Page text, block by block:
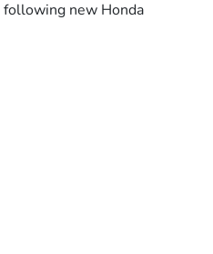
following new Honda